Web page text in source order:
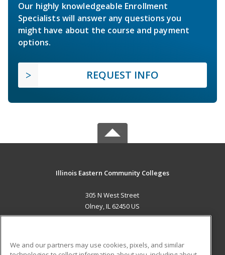
Our highly knowledgeable Enrollment
Specialists will answer any questions you
might have about the course and payment
options.
REQUEST INFO
Illinois Eastern Community Colleges
305 N West Street
Olney, IL 62450 US
We and our partners may use cookies, pixels, and similar